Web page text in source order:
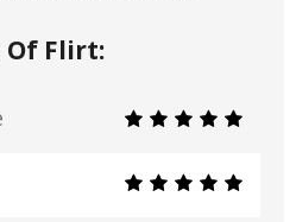
Of Flirt: